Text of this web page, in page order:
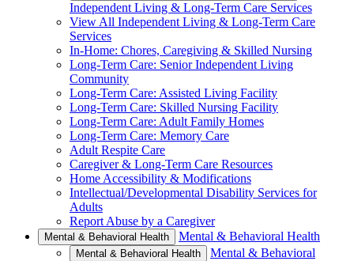
Independent Living & Long-Term Care Services
View All Independent Living & Long-Term Care
Services
In-Home: Chores, Caregiving & Skilled Nursing
Long-Term Care: Senior Independent Living
Community
Long-Term Care: Assisted Living Facility
Long-Term Care: Skilled Nursing Facility
Long-Term Care: Adult Family Homes
Long-Term Care: Memory Care
Adult Respite Care
Caregiver & Long-Term Care Resources
Home Accessibility & Modifications
Intellectual/Developmental Disability Services for
Adults
Report Abuse by a Caregiver
Mental & Behavioral Health Mental & Behavioral Health
Mental & Behavioral Health
Mental & Behavioral